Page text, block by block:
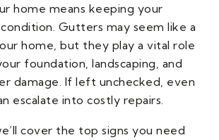
home means keeping your
Gutters may seem like a
home, but they play a vital role
foundation, landscaping, and
damage. If left unchecked, even
escalate into costly repairs.
cover the top signs you need